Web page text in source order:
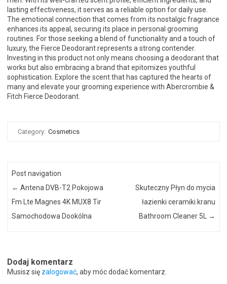
lasting effectiveness, it serves as a reliable option for daily use.
The emotional connection that comes from its nostalgic fragrance
enhances its appeal, securing its place in personal grooming
routines. For those seeking a blend of functionality and a touch of
luxury, the Fierce Deodorant represents a strong contender.
Investing in this product not only means choosing a deodorant that
works but also embracing a brand that epitomizes youthful
sophistication. Explore the scent that has captured the hearts of
many and elevate your grooming experience with Abercrombie &
Fitch Fierce Deodorant.
Category: Cosmetics
Post navigation
← Antena DVB-T2 Pokojowa
Fm Lte Magnes 4K MUX8 Tir
Samochodowa Dookólna
Skuteczny Płyn do mycia
łazienki ceramiki kranu
Bathroom Cleaner 5L →
Dodaj komentarz
Musisz się zalogować, aby móc dodać komentarz.